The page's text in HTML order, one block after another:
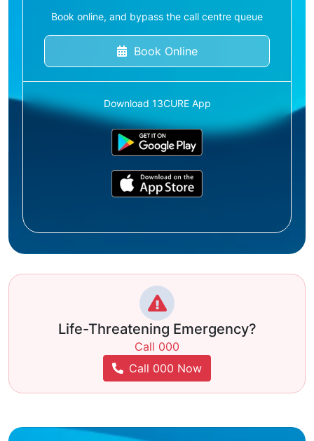
Book online, and bypass the call centre queue
Book Online
Download 13CURE App
Life-Threatening Emergency?
Call 000
Call 000 Now